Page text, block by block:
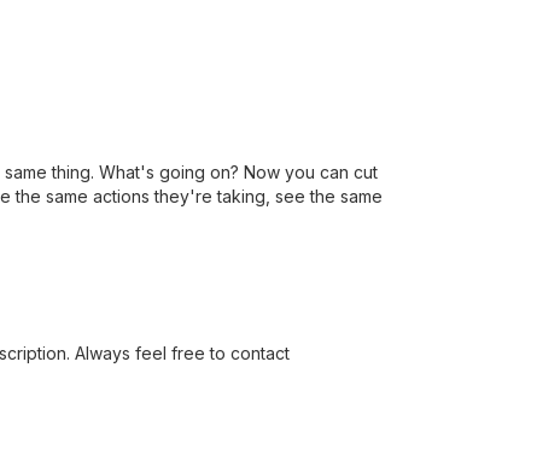
thing. What's going on? Now you can cut
the same actions they're taking, see the same
Always feel free to contact